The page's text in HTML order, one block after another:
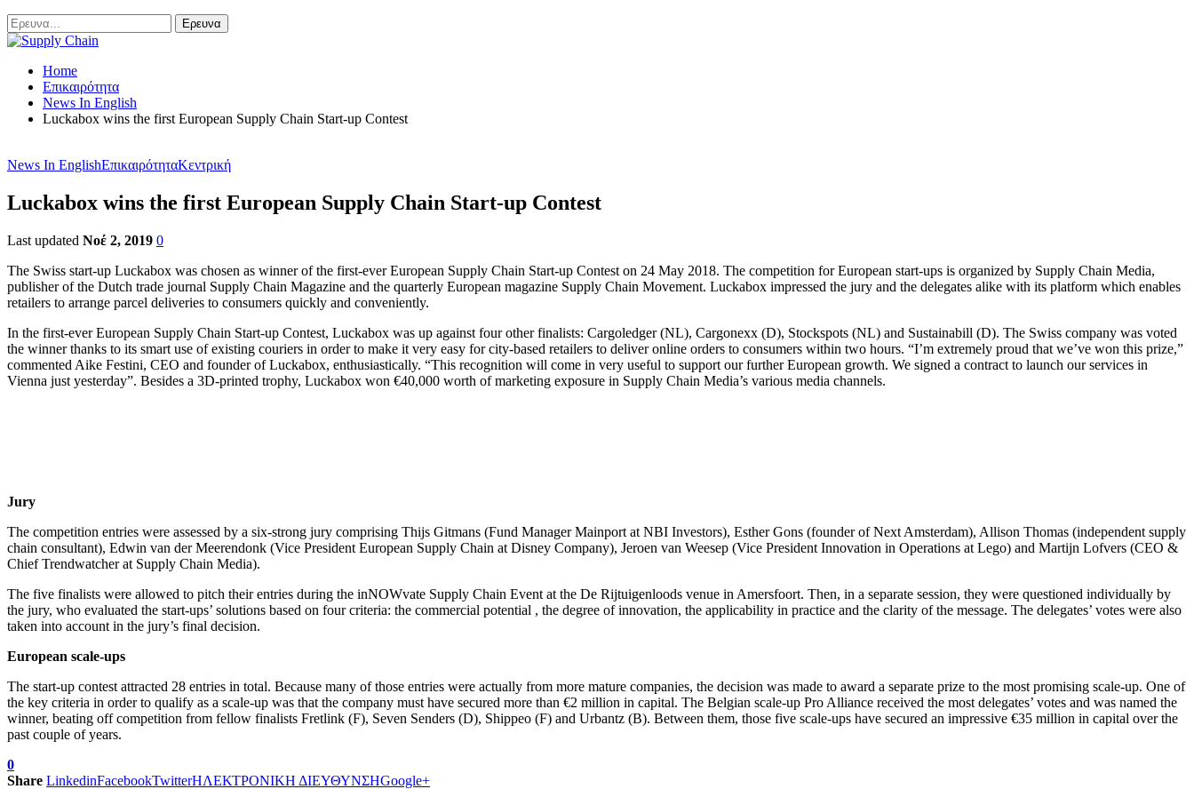
Home
Επικαιρότητα
News In English
Luckabox wins the first European Supply Chain Start-up Contest
News In EnglishΕπικαιρότηταΚεντρική
Luckabox wins the first European Supply Chain Start-up Contest
Last updated Νοέ 2, 2019 0
The Swiss start-up Luckabox was chosen as winner of the first-ever European Supply Chain Start-up Contest on 24 May 2018. The competition for European start-ups is organized by Supply Chain Media,
publisher of the Dutch trade journal Supply Chain Magazine and the quarterly European magazine Supply Chain Movement. Luckabox impressed the jury and the delegates alike with its platform which enables
retailers to arrange parcel deliveries to consumers quickly and conveniently.
In the first-ever European Supply Chain Start-up Contest, Luckabox was up against four other finalists: Cargoledger (NL), Cargonexx (D), Stockspots (NL) and Sustainabill (D). The Swiss company was voted
the winner thanks to its smart use of existing couriers in order to make it very easy for city-based retailers to deliver online orders to consumers within two hours. “I’m extremely proud that we’ve won this prize,”
commented Aike Festini, CEO and founder of Luckabox, enthusiastically. “This recognition will come in very useful to support our further European growth. We signed a contract to launch our services in
Vienna just yesterday”. Besides a 3D-printed trophy, Luckabox won €40,000 worth of marketing exposure in Supply Chain Media’s various media channels.
Jury
The competition entries were assessed by a six-strong jury comprising Thijs Gitmans (Fund Manager Mainport at NBI Investors), Esther Gons (founder of Next Amsterdam), Allison Thomas (independent supply
chain consultant), Edwin van der Meerendonk (Vice President European Supply Chain at Disney Company), Jeroen van Weesep (Vice President Innovation in Operations at Lego) and Martijn Lofvers (CEO &
Chief Trendwatcher at Supply Chain Media).
The five finalists were allowed to pitch their entries during the inNOWvate Supply Chain Event at the De Rijtuigenloods venue in Amersfoort. Then, in a separate session, they were questioned individually by
the jury, who evaluated the start-ups’ solutions based on four criteria: the commercial potential , the degree of innovation, the applicability in practice and the clarity of the message. The delegates’ votes were also
taken into account in the jury’s final decision.
European scale-ups
The start-up contest attracted 28 entries in total. Because many of those entries were actually from more mature companies, the decision was made to award a separate prize to the most promising scale-up. One of
the key criteria in order to qualify as a scale-up was that the company must have secured more than €2 million in capital. The Belgian scale-up Pro Alliance received the most delegates’ votes and was named the
winner, beating off competition from fellow finalists Fretlink (F), Seven Senders (D), Shippeo (F) and Urbantz (B). Between them, those five scale-ups have secured an impressive €35 million in capital over the
past couple of years.
0
Share LinkedinFacebookTwitterΗΛΕΚΤΡΟΝΙΚΗ ΔΙΕΥΘΥΝΣΗGoogle+